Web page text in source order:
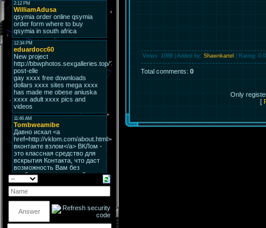
Views : 1088 | Added by: Shawnkartel Rating: 0.0
Total comments: 0
Only
[